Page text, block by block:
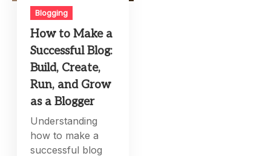
Blogging
How to Make a
Successful Blog:
Build, Create,
Run, and Grow
as a Blogger
Understanding
how to make a
successful blog